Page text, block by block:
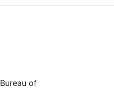
Bureau of